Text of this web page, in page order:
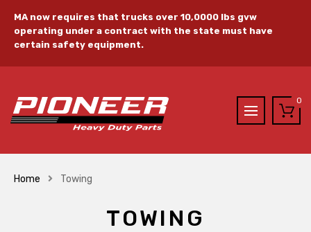
MA now requires that trucks over 10,0000 lbs gvw
operating under a contract with the state must have
certain safety equipment.
0
Home Towing
TOWING